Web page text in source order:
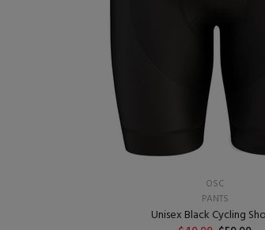
OSC
PANTS
Unisex Black Cycling